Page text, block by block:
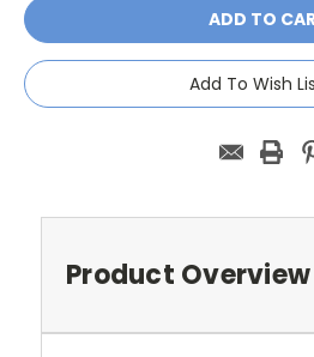
Add To Wish
Product Overview